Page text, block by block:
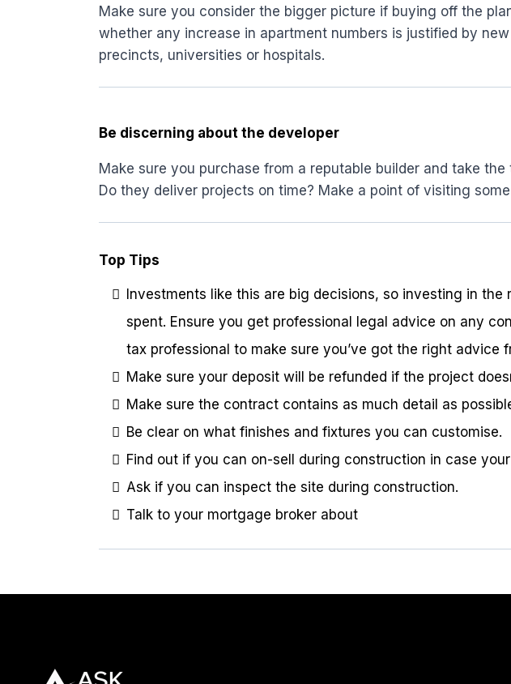
Make sure you consider the bigger picture if buying off the
whether any increase in apartment numbers is justified by
precincts, universities or hospitals.
Be discerning about the developer
Make sure you purchase from a reputable builder and take
Do they deliver projects on time? Make a point of visiting
Top Tips
Investments like this are big decisions, so investing in
spent. Ensure you get professional legal advice on any
tax professional to make sure you’ve got the right advice
Make sure your deposit will be refunded if the project
Make sure the contract contains as much detail as
Be clear on what finishes and fixtures you can customise.
Find out if you can on-sell during construction in case
Ask if you can inspect the site during construction.
Talk to your mortgage broker about